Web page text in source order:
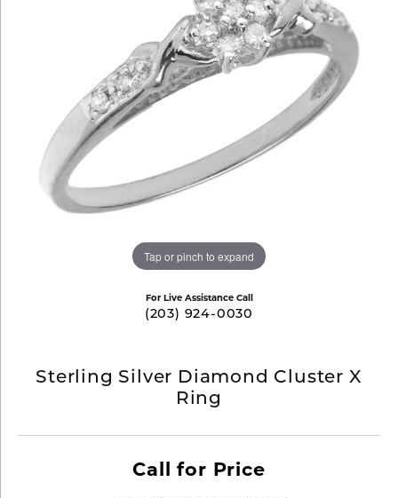
Tap or pinch to expand
For Live Assistance Call
(203) 924-0030
Sterling Silver Diamond Cluster X
Ring
Call for Price